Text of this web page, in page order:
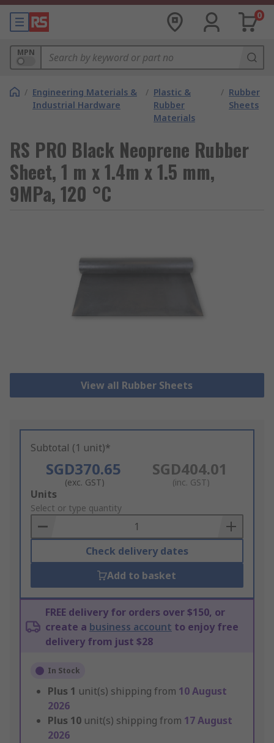
0
MPN
/ Engineering Materials &
Industrial Hardware
/ Plastic &
Rubber
Materials
/ Rubber
Sheets
RS PRO Black Neoprene Rubber
Sheet, 1 m x 1.4m x 1.5 mm,
9MPa, 120 °C
View all Rubber Sheets
Subtotal (1 unit)*
SGD370.65
(exc. GST)
SGD404.01
(inc. GST)
Add
to
Basket
Units
Select or type quantity
Check delivery dates
Add to basket
FREE delivery for orders over $150, or
create a business account to enjoy free
delivery from just $28
In Stock
Plus 1 unit(s) shipping from 10 August
2026
Plus 10 unit(s) shipping from 17 August
2026